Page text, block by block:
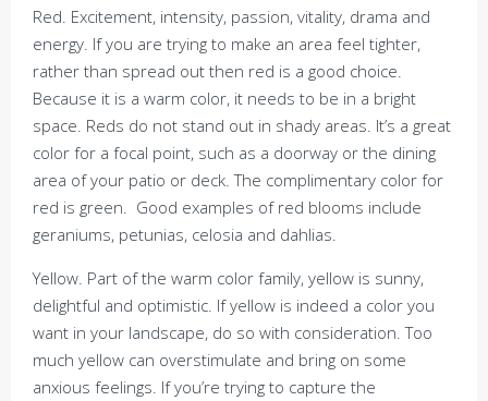
Red. Excitement, intensity, passion, vitality, drama and
energy. If you are trying to make an area feel tighter,
rather than spread out then red is a good choice.
Because it is a warm color, it needs to be in a bright
space. Reds do not stand out in shady areas. It’s a great
color for a focal point, such as a doorway or the dining
area of your patio or deck. The complimentary color for
red is green. Good examples of red blooms include
geraniums, petunias, celosia and dahlias.
Yellow. Part of the warm color family, yellow is sunny,
delightful and optimistic. If yellow is indeed a color you
want in your landscape, do so with consideration. Too
much yellow can overstimulate and bring on some
anxious feelings. If you’re trying to capture the